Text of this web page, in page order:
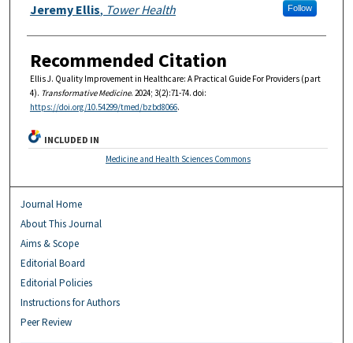
Authors
Jeremy Ellis, Tower Health Follow
Recommended Citation
Ellis J. Quality Improvement in Healthcare: A Practical Guide For Providers (part
4). Transformative Medicine. 2024; 3(2):71-74. doi:
https://doi.org/10.54299/tmed/bzbd8066.
INCLUDED IN
Medicine and Health Sciences Commons
Journal Home
About This Journal
Aims & Scope
Editorial Board
Editorial Policies
Instructions for Authors
Peer Review